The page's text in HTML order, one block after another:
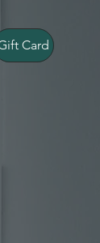
Card